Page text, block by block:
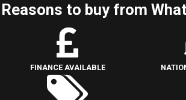
Reasons to buy from
FINANCE AVAILABLE